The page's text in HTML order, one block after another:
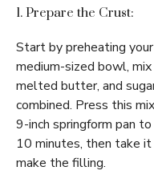
1. Prepare the Crust:
Start by preheating
medium-sized bowl,
melted butter, and
combined. Press this
9-inch springform pan
10 minutes, then take
make the filling.